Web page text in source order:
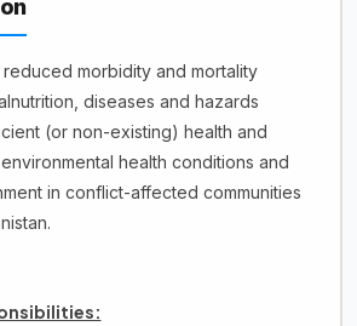
morbidity and mortality
diseases and hazards
(or non-existing) health and
health conditions and
in conflict-affected communities